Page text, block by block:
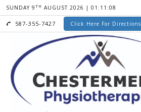
SUNDAY 9 TH AUGUST 2026 | 01:11:09
587-355-7427 Click Here For Directions